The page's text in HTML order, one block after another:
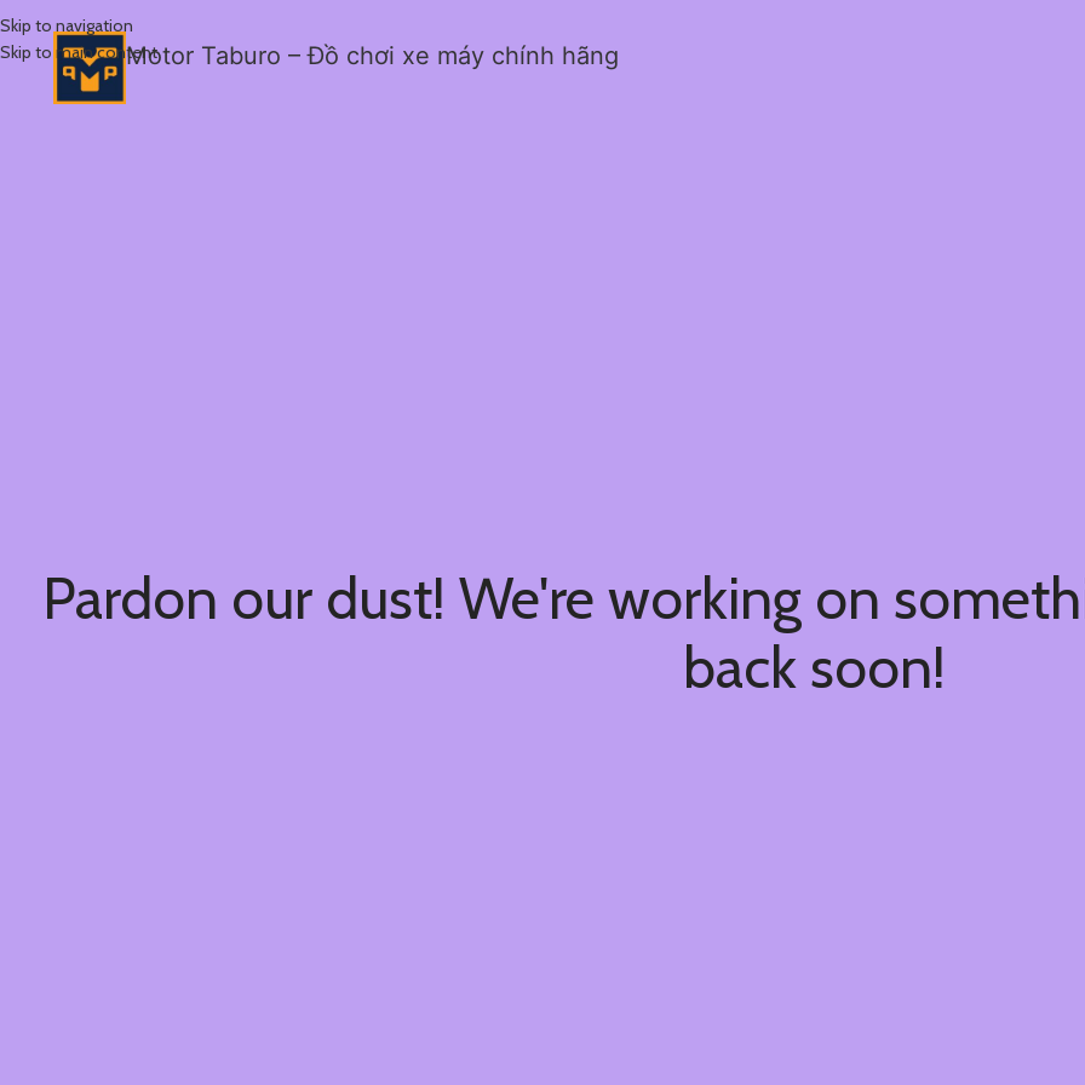
Skip to navigation
Skip to main contentMotor Taburo – Đồ chơi xe máy chính hãng
Pardon our dust! We're working on
back soon!